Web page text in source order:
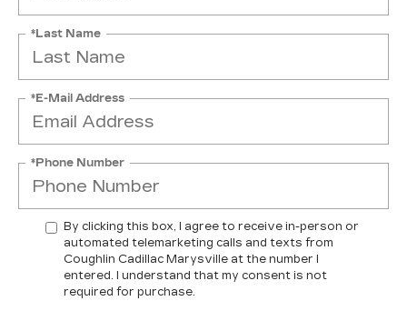
*Last Name
*E-Mail Address
*Phone Number
By clicking this box, I agree to receive in-person or
automated telemarketing calls and texts from
Coughlin Cadillac Marysville at the number I
entered. I understand that my consent is not
required for purchase.